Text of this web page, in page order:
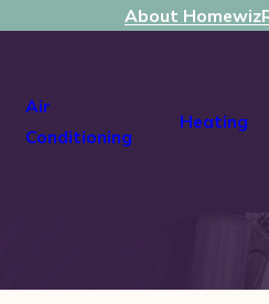
About Homewiz
Air
Conditioning
Heating